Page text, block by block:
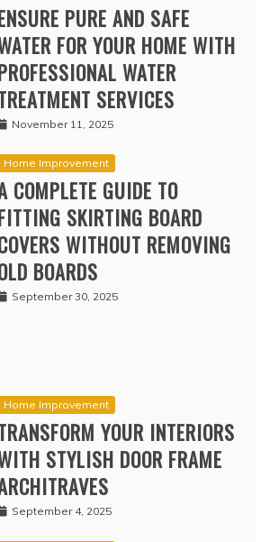
PURE AND SAFE
FOR YOUR HOME WITH
WATER
SERVICES
November 11, 2025
Home Improvement
COMPLETE GUIDE TO
SKIRTING BOARD
WITHOUT REMOVING
BOARDS
September 30, 2025
Home Improvement
YOUR INTERIORS
STYLISH DOOR FRAME
September 4, 2025